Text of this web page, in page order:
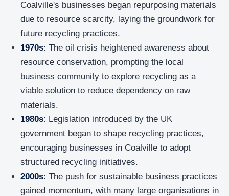
Coalville's businesses began repurposing materials
due to resource scarcity, laying the groundwork for
future recycling practices.
1970s: The oil crisis heightened awareness about
resource conservation, prompting the local
business community to explore recycling as a
viable solution to reduce dependency on raw
materials.
1980s: Legislation introduced by the UK
government began to shape recycling practices,
encouraging businesses in Coalville to adopt
structured recycling initiatives.
2000s: The push for sustainable business practices
gained momentum, with many large organisations in